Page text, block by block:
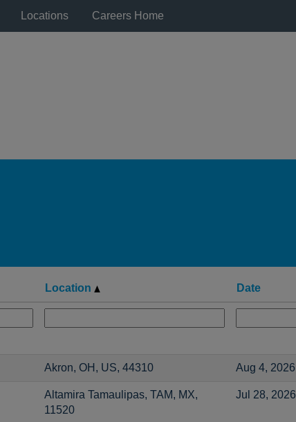
Locations Careers Home
Location Date
Akron, OH, US, 44310 Aug 4, 2026
Altamira Tamaulipas, TAM, MX,
11520
Jul 28, 2026